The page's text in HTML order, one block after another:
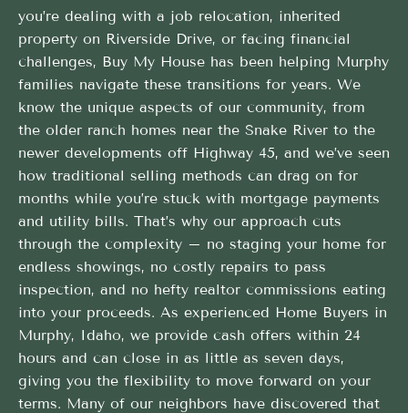
you’re dealing with a job relocation, inherited
property on Riverside Drive, or facing financial
challenges, Buy My House has been helping Murphy
families navigate these transitions for years. We
know the unique aspects of our community, from
the older ranch homes near the Snake River to the
newer developments off Highway 45, and we’ve seen
how traditional selling methods can drag on for
months while you’re stuck with mortgage payments
and utility bills. That’s why our approach cuts
through the complexity – no staging your home for
endless showings, no costly repairs to pass
inspection, and no hefty realtor commissions eating
into your proceeds. As experienced Home Buyers in
Murphy, Idaho, we provide cash offers within 24
hours and can close in as little as seven days,
giving you the flexibility to move forward on your
terms. Many of our neighbors have discovered that